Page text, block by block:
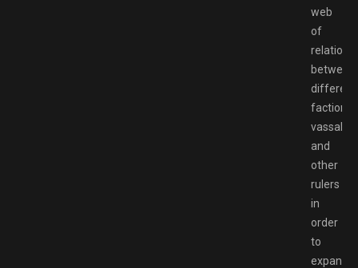
web
of
between
different
factions,
vassals,
and
other
rulers
in
order
to
expand